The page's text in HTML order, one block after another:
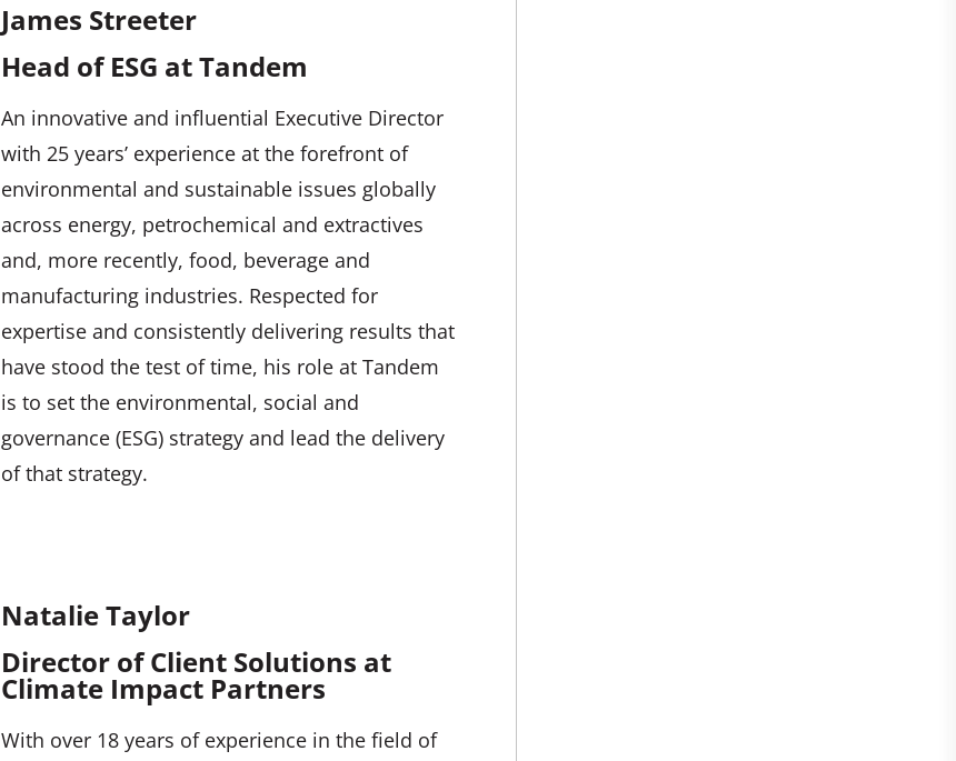
James Streeter
Head of ESG at Tandem
An innovative and influential Executive Director
with 25 years’ experience at the forefront of
environmental and sustainable issues globally
across energy, petrochemical and extractives
and, more recently, food, beverage and
manufacturing industries. Respected for
expertise and consistently delivering results that
have stood the test of time, his role at Tandem
is to set the environmental, social and
governance (ESG) strategy and lead the delivery
of that strategy.
Natalie Taylor
Director of Client Solutions at
Climate Impact Partners
With over 18 years of experience in the field of